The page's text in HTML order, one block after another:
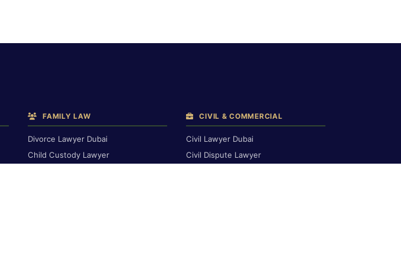
FAMILY LAW
Divorce Lawyer Dubai
Child Custody Lawyer
CIVIL & COMMERCIAL
Civil Lawyer Dubai
Civil Dispute Lawyer